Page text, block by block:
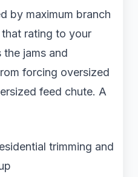
by maximum branch
rating to your
the jams and
forcing oversized
feed chute. A
trimming and